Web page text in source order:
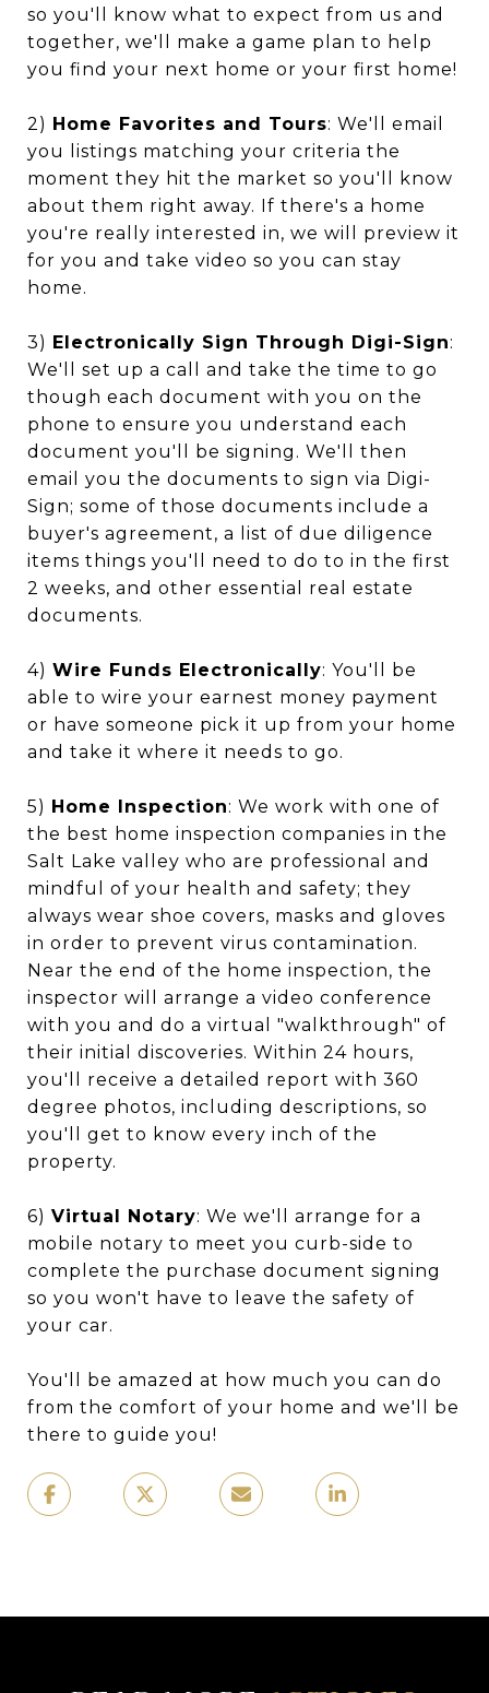
so you'll know what to expect from us and
together, we'll make a game plan to help
you find your next home or your first home!
2) Home Favorites and Tours: We'll email
you listings matching your criteria the
moment they hit the market so you'll know
about them right away. If there's a home
you're really interested in, we will preview it
for you and take video so you can stay
home.
3) Electronically Sign Through Digi-Sign:
We'll set up a call and take the time to go
though each document with you on the
phone to ensure you understand each
document you'll be signing. We'll then
email you the documents to sign via Digi-
Sign; some of those documents include a
buyer's agreement, a list of due diligence
items things you'll need to do to in the first
2 weeks, and other essential real estate
documents.
4) Wire Funds Electronically: You'll be
able to wire your earnest money payment
or have someone pick it up from your home
and take it where it needs to go.
5) Home Inspection: We work with one of
the best home inspection companies in the
Salt Lake valley who are professional and
mindful of your health and safety; they
always wear shoe covers, masks and gloves
in order to prevent virus contamination.
Near the end of the home inspection, the
inspector will arrange a video conference
with you and do a virtual "walkthrough" of
their initial discoveries. Within 24 hours,
you'll receive a detailed report with 360
degree photos, including descriptions, so
you'll get to know every inch of the
property.
6) Virtual Notary: We we'll arrange for a
mobile notary to meet you curb-side to
complete the purchase document signing
so you won't have to leave the safety of
your car.
You'll be amazed at how much you can do
from the comfort of your home and we'll be
there to guide you!